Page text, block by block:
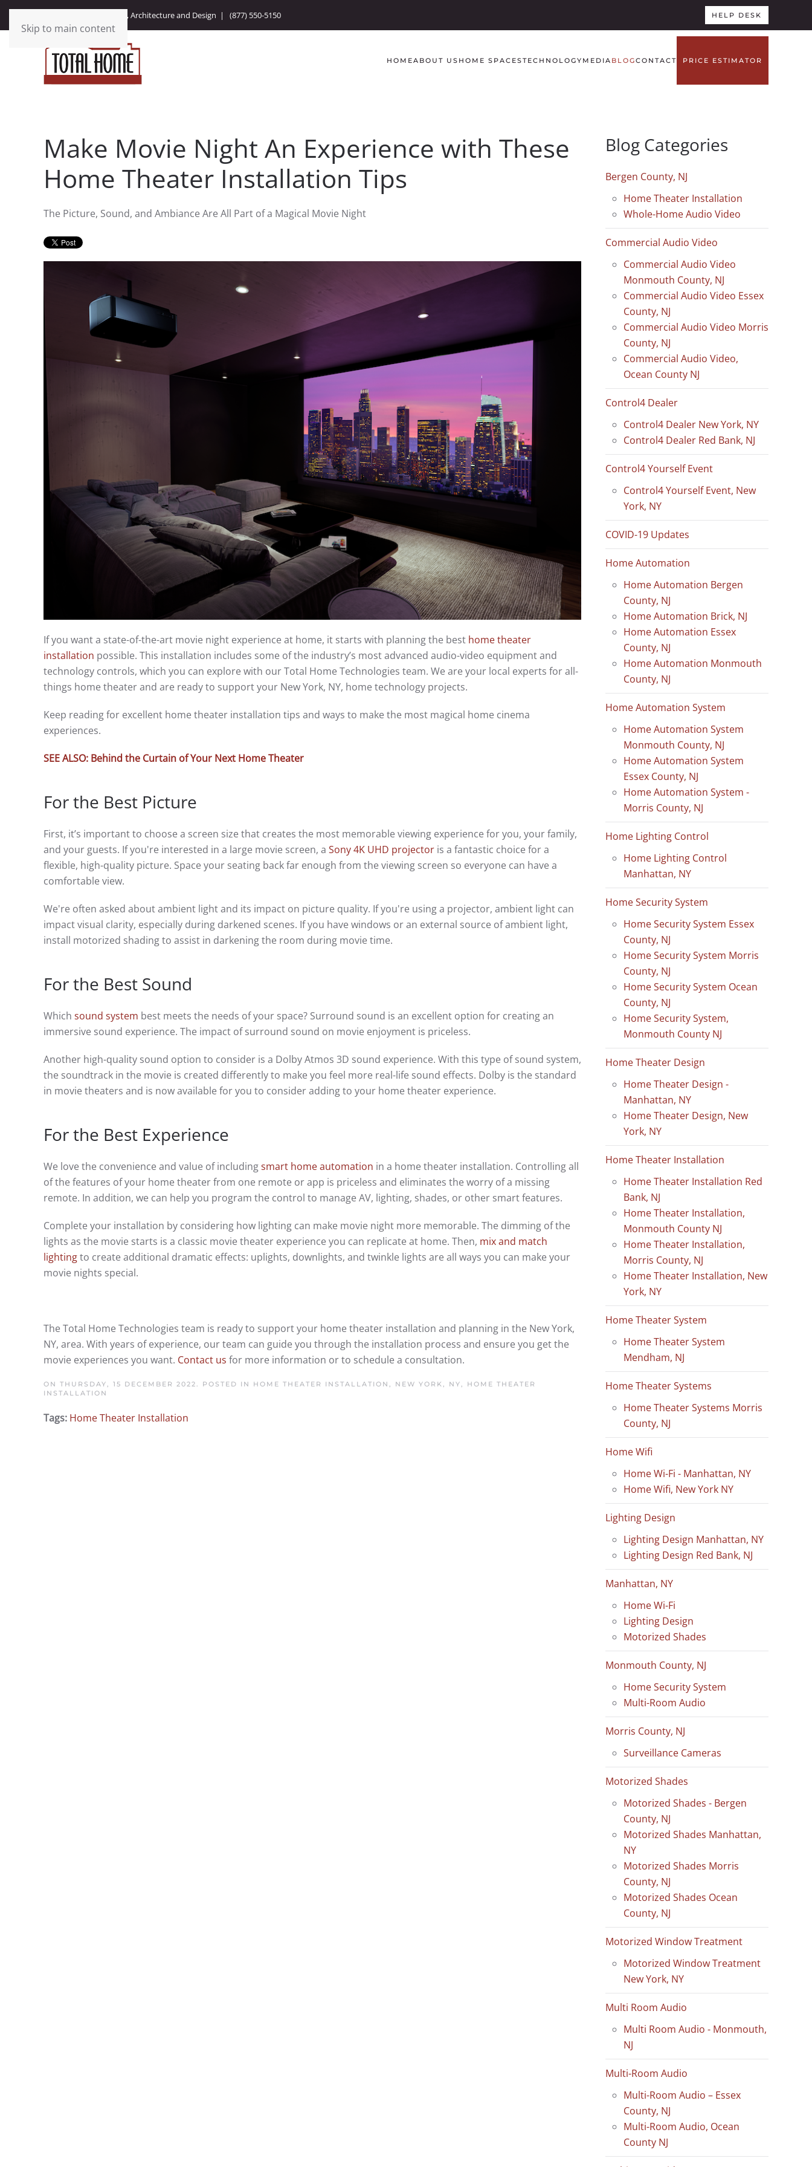
Skip to main content
Integrating Technology, Architecture and Design | (877) 550-5150 HELP DESK
HOMEABOUT US HOME SPACESTECHNOLOGY MEDIA BLOGCONTACT PRICE ESTIMATOR
Make Movie Night An Experience with These
Home Theater Installation Tips
The Picture, Sound, and Ambiance Are All Part of a Magical Movie Night
If you want a state-of-the-art movie night experience at home, it starts with planning the best home theater
installation possible. This installation includes some of the industry’s most advanced audio-video equipment and
technology controls, which you can explore with our Total Home Technologies team. We are your local experts for all-
things home theater and are ready to support your New York, NY, home technology projects.
Keep reading for excellent home theater installation tips and ways to make the most magical home cinema
experiences.
SEE ALSO: Behind the Curtain of Your Next Home Theater
For the Best Picture
First, it’s important to choose a screen size that creates the most memorable viewing experience for you, your family,
and your guests. If you're interested in a large movie screen, a Sony 4K UHD projector is a fantastic choice for a
flexible, high-quality picture. Space your seating back far enough from the viewing screen so everyone can have a
comfortable view.
We're often asked about ambient light and its impact on picture quality. If you're using a projector, ambient light can
impact visual clarity, especially during darkened scenes. If you have windows or an external source of ambient light,
install motorized shading to assist in darkening the room during movie time.
For the Best Sound
Which sound system best meets the needs of your space? Surround sound is an excellent option for creating an
immersive sound experience. The impact of surround sound on movie enjoyment is priceless.
Another high-quality sound option to consider is a Dolby Atmos 3D sound experience. With this type of sound system,
the soundtrack in the movie is created differently to make you feel more real-life sound effects. Dolby is the standard
in movie theaters and is now available for you to consider adding to your home theater experience.
For the Best Experience
We love the convenience and value of includingsmart home automation in a home theater installation. Controlling all
of the features of your home theater from one remote or app is priceless and eliminates the worry of a missing
remote. In addition, we can help you program the control to manage AV, lighting, shades, or other smart features.
Complete your installation by considering how lighting can make movie night more memorable. The dimming of the
lights as the movie starts is a classic movie theater experience you can replicate at home. Then, mix and match
lightingto create additional dramatic effects: uplights, downlights, and twinkle lights are all ways you can make your
movie nights special.
The Total Home Technologies team is ready to support your home theater installation and planning in the New York,
NY, area. With years of experience, our team can guide you through the installation process and ensure you get the
movie experiences you want. Contact us for more information or to schedule a consultation.
ON THURSDAY, 15 DECEMBER 2022. POSTED IN HOME THEATER INSTALLATION, NEW YORK, NY, HOME THEATER
INSTALLATION
Tags: Home Theater Installation
Blog Categories
Bergen County, NJ
Home Theater Installation
Whole-Home Audio Video
Commercial Audio Video
Commercial Audio Video
Monmouth County, NJ
Commercial Audio Video Essex
County, NJ
Commercial Audio Video Morris
County, NJ
Commercial Audio Video,
Ocean County NJ
Control4 Dealer
Control4 Dealer New York, NY
Control4 Dealer Red Bank, NJ
Control4 Yourself Event
Control4 Yourself Event, New
York, NY
COVID-19 Updates
Home Automation
Home Automation Bergen
County, NJ
Home Automation Brick, NJ
Home Automation Essex
County, NJ
Home Automation Monmouth
County, NJ
Home Automation System
Home Automation System
Monmouth County, NJ
Home Automation System
Essex County, NJ
Home Automation System -
Morris County, NJ
Home Lighting Control
Home Lighting Control
Manhattan, NY
Home Security System
Home Security System Essex
County, NJ
Home Security System Morris
County, NJ
Home Security System Ocean
County, NJ
Home Security System,
Monmouth County NJ
Home Theater Design
Home Theater Design -
Manhattan, NY
Home Theater Design, New
York, NY
Home Theater Installation
Home Theater Installation Red
Bank, NJ
Home Theater Installation,
Monmouth County NJ
Home Theater Installation,
Morris County, NJ
Home Theater Installation, New
York, NY
Home Theater System
Home Theater System
Mendham, NJ
Home Theater Systems
Home Theater Systems Morris
County, NJ
Home Wifi
Home Wi-Fi - Manhattan, NY
Home Wifi, New York NY
Lighting Design
Lighting Design Manhattan, NY
Lighting Design Red Bank, NJ
Manhattan, NY
Home Wi-Fi
Lighting Design
Motorized Shades
Monmouth County, NJ
Home Security System
Multi-Room Audio
Morris County, NJ
Surveillance Cameras
Motorized Shades
Motorized Shades - Bergen
County, NJ
Motorized Shades Manhattan,
NY
Motorized Shades Morris
County, NJ
Motorized Shades Ocean
County, NJ
Motorized Window Treatment
Motorized Window Treatment
New York, NY
Multi Room Audio
Multi Room Audio - Monmouth,
NJ
Multi-Room Audio
Multi-Room Audio – Essex
County, NJ
Multi-Room Audio, Ocean
County NJ